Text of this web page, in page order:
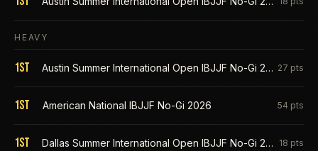
HEAVY
1st Austin Summer International Open IBJJF No-Gi 2026 27 pts
1st American National IBJJF No-Gi 2026 54 pts
1st Dallas Summer International Open IBJJF No-Gi 2025 18 pts